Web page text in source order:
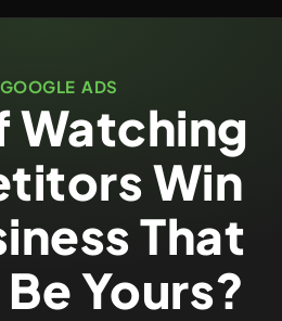
GOOGLE ADS
Watching
Win
That
Yours?